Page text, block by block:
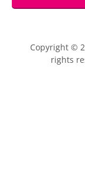
Copyright ©
rights